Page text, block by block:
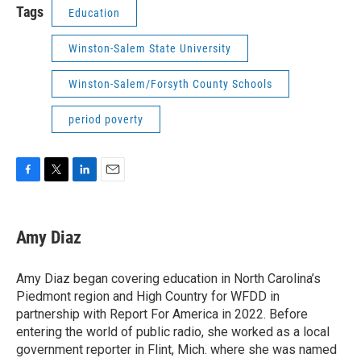
Tags Education
Winston-Salem State University
Winston-Salem/Forsyth County Schools
period poverty
e
b
o
k
t
t
r
k
e
I
n
Amy Diaz
Amy Diaz began covering education in North Carolina’s
Piedmont region and High Country for WFDD in
partnership with Report For America in 2022. Before
entering the world of public radio, she worked as a local
government reporter in Flint, Mich. where she was named